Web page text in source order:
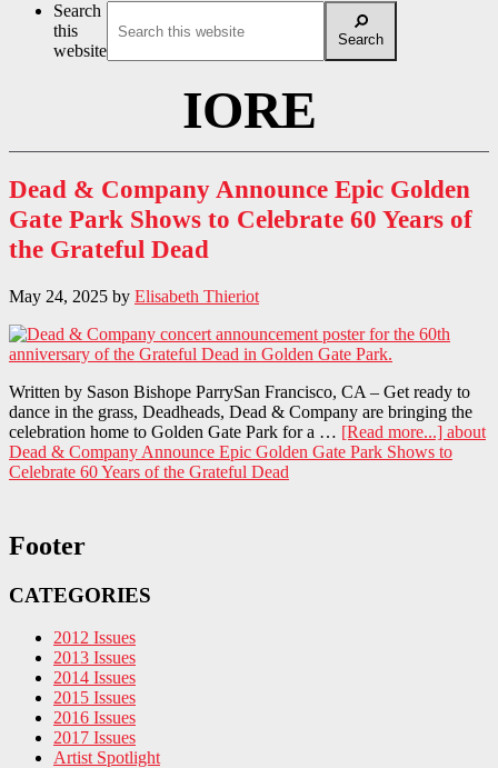
Search
this
website
Search
IORE
Dead & Company Announce Epic Golden
Gate Park Shows to Celebrate 60 Years of
the Grateful Dead
May 24, 2025 by Elisabeth Thieriot
Written by Sason Bishope ParrySan Francisco, CA – Get ready to
dance in the grass, Deadheads, Dead & Company are bringing the
celebration home to Golden Gate Park for a … [Read more...] about
Dead & Company Announce Epic Golden Gate Park Shows to
Celebrate 60 Years of the Grateful Dead
Footer
CATEGORIES
2012 Issues
2013 Issues
2014 Issues
2015 Issues
2016 Issues
2017 Issues
Artist Spotlight